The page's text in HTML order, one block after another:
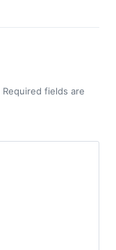
Required fields are